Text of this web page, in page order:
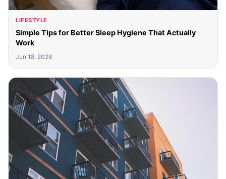
LIFESTYLE
Simple Tips for Better Sleep Hygiene That Actually
Work
Jun 18, 2026